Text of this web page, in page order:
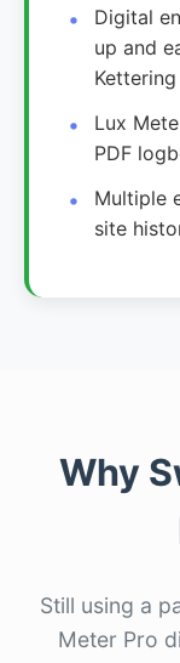
Digital
up and
Lux
PDF
Multiple
site
Why
Still using a
Meter Pro